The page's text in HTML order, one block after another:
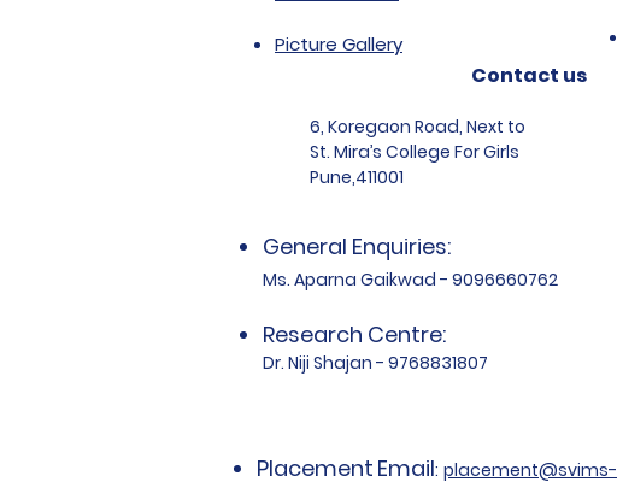
Picture Gallery
Contact us
6, Koregaon Road, Next to
St. Mira’s College For Girls
Pune,411001
General Enquiries:
Ms. Aparna Gaikwad - 9096660762
Research Centre:
Dr. Niji Shajan - 9768831807
Placement Email: placement@svims-